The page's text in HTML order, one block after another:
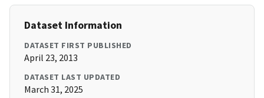
Dataset Information
DATASET FIRST PUBLISHED
April 23, 2013
DATASET LAST UPDATED
March 31, 2025